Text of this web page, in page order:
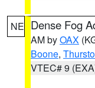
NE Dense Fog
AM byOAX
Boone,
VTEC# 9